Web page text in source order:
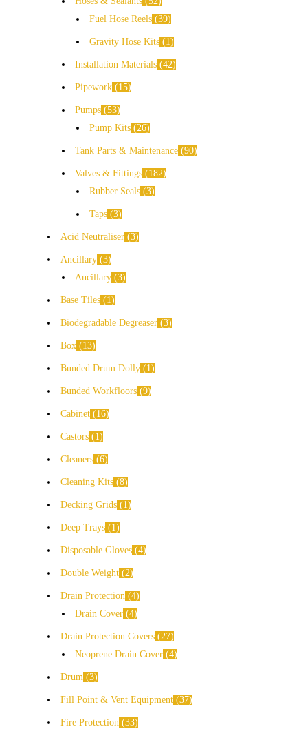
Fuel Hose Reels 39
Gravity Hose Kits 1
Installation Materials 42
Pipework 15
Pumps 53
Pump Kits 26
Tank Parts & Maintenance 90
Valves & Fittings
182
Rubber Seals 3
Taps 3
Acid Neutraliser 3
Ancillary 3
Ancillary 3
Base Tiles 1
Biodegradable Degreaser 3
Box 13
Bunded Drum Dolly 1
Bunded Workfloors 9
Cabinet 16
Castors 1
Cleaners 6
Cleaning Kits 8
Decking Grids 1
Deep Trays 1
Disposable Gloves 4
Double Weight 2
Drain Protection 4
Drain Cover 4
Drain Protection Covers 27
Neoprene Drain Cover 4
Drum 3
Fill Point & Vent Equipment 37
Fire Protection 33